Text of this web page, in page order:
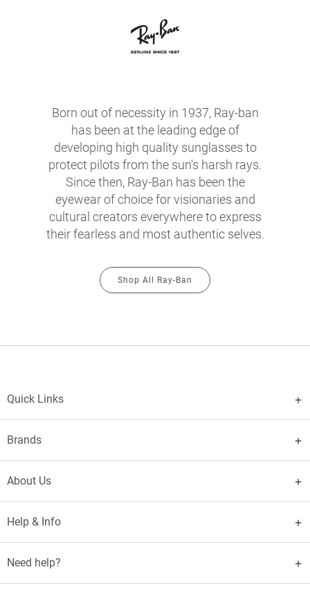
Born out of necessity in 1937, Ray-ban
has been at the leading edge of
developing high quality sunglasses to
protect pilots from the sun's harsh rays.
Since then, Ray-Ban has been the
eyewear of choice for visionaries and
cultural creators everywhere to express
their fearless and most authentic selves.
Shop All Ray-Ban
Quick Links
Brands
About Us
Help & Info
Need help?